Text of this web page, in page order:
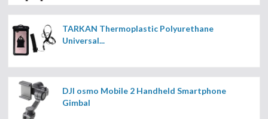
TARKAN Thermoplastic Polyurethane
Universal...
DJI osmo Mobile 2 Handheld Smartphone
Gimbal